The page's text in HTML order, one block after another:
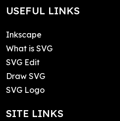
USEFUL LINKS
Inkscape
What is SVG
SVG Edit
Draw SVG
SVG Logo
SITE LINKS